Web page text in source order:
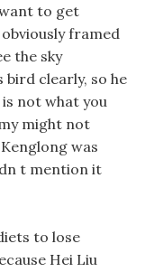
to get
framed
the sky
clearly, so he
not what you
might not
was
t mention it
to lose
Hei Liu